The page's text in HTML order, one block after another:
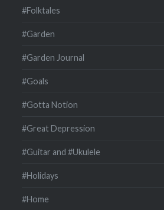
#Folktales
#Garden
#Garden Journal
#Goals
#Gotta Notion
#Great Depression
#Guitar and #Ukulele
#Holidays
#Home